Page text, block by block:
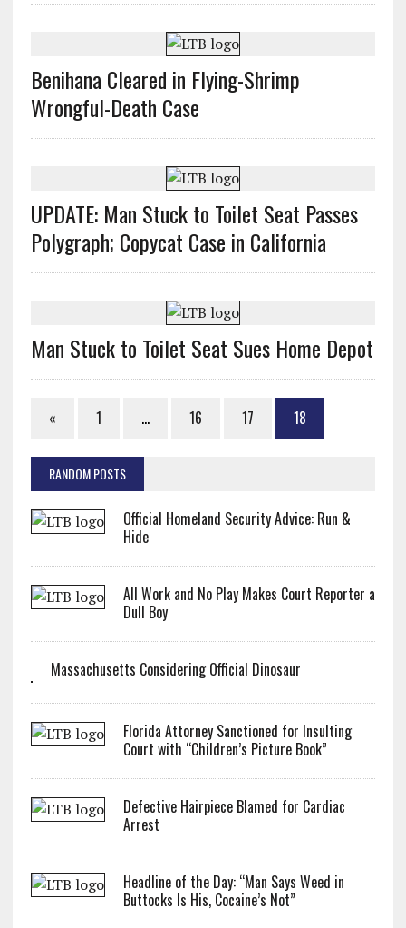
Benihana Cleared in Flying-Shrimp
Wrongful-Death Case
UPDATE: Man Stuck to Toilet Seat Passes
Polygraph; Copycat Case in California
Man Stuck to Toilet Seat Sues Home Depot
« 1 … 16 17 18
RANDOM POSTS
Official Homeland Security Advice: Run &
Hide
All Work and No Play Makes Court Reporter a
Dull Boy
Massachusetts Considering Official Dinosaur
Florida Attorney Sanctioned for Insulting
Court with “Children’s Picture Book”
Defective Hairpiece Blamed for Cardiac
Arrest
Headline of the Day: “Man Says Weed in
Buttocks Is His, Cocaine’s Not”